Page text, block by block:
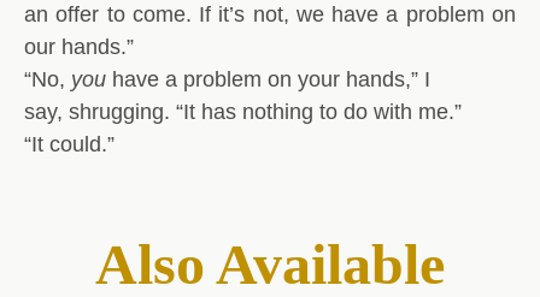
an offer to come. If it’s not, we have a problem on
our hands.”
“No, you have a problem on your hands,” I
say, shrugging. “It has nothing to do with me.”
“It could.”
Also Available